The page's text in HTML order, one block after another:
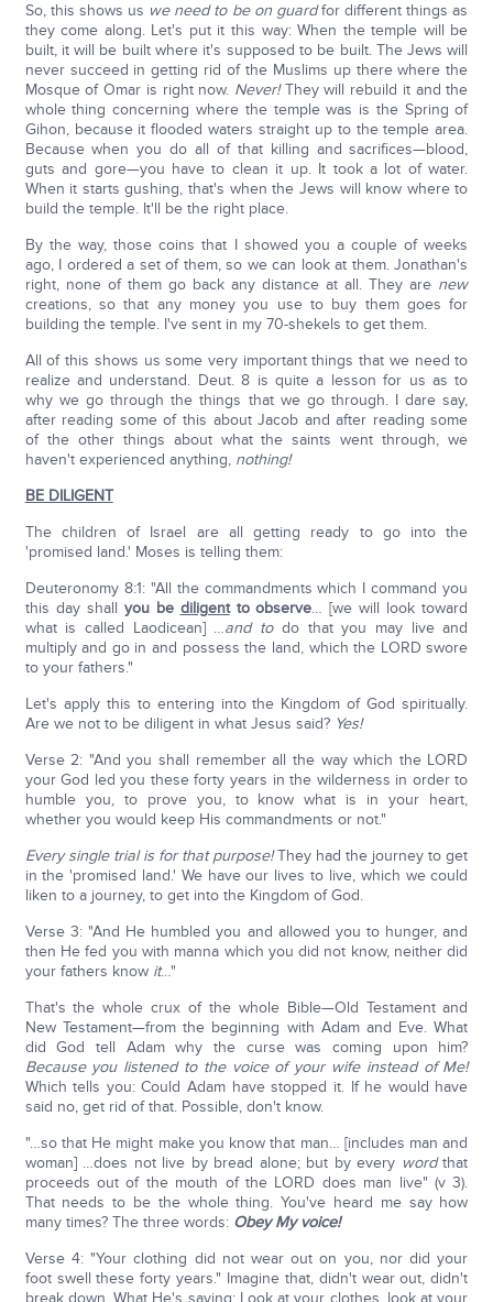
So, this shows us we need to be on guardfor different things as
they come along. Let's put it this way: When the temple will be
built, it will be built where it's supposed to be built. The Jews will
never succeed in getting rid of the Muslims up there where the
Mosque of Omar is right now. Never!They will rebuild it and the
whole thing concerning where the temple was is the Spring of
Gihon, because it flooded waters straight up to the temple area.
Because when you do all of that killing and sacrifices—blood,
guts and gore—you have to clean it up. It took a lot of water.
When it starts gushing, that's when the Jews will know where to
build the temple. It'll be the right place.
By the way, those coins that I showed you a couple of weeks
ago, I ordered a set of them, so we can look at them. Jonathan's
right, none of them go back any distance at all. They are new
creations, so that any money you use to buy them goes for
building the temple. I've sent in my 70-shekels to get them.
All of this shows us some very important things that we need to
realize and understand. Deut. 8 is quite a lesson for us as to
why we go through the things that we go through. I dare say,
after reading some of this about Jacob and after reading some
of the other things about what the saints went through, we
haven't experienced anything, nothing!
BE DILIGENT
The children of Israel are all getting ready to go into the
'promised land.' Moses is telling them:
Deuteronomy 8:1: "All the commandments which I command you
this day shall you be diligentto observe… [we will look toward
what is called Laodicean] …and todo that you may live and
multiply and go in and possess the land, which the LORD swore
to your fathers."
Let's apply this to entering into the Kingdom of God spiritually.
Are we not to be diligent in what Jesus said? Yes!
Verse 2: "And you shall remember all the way which the LORD
your God led you these forty years in the wilderness in order to
humble you, to prove you, to know what is in your heart,
whether you would keep His commandments or not."
Every single trial is for that purpose!They had the journey to get
in the 'promised land.' We have our lives to live, which we could
liken to a journey, to get into the Kingdom of God.
Verse 3: "And He humbled you and allowed you to hunger, and
then He fed you with manna which you did not know, neither did
your fathers know it…"
That's the whole crux of the whole Bible—Old Testament and
New Testament—from the beginning with Adam and Eve. What
did God tell Adam why the curse was coming upon him?
Because you listened to the voice of your wife instead of Me!
Which tells you: Could Adam have stopped it. If he would have
said no, get rid of that. Possible, don't know.
"…so that He might make you know that man… [includes man and
woman] …does not live by bread alone; but by every wordthat
proceeds out of the mouth of the LORD does man live" (v 3).
That needs to be the whole thing. You've heard me say how
many times? The three words: Obey My voice!
Verse 4: "Your clothing did not wear out on you, nor did your
foot swell these forty years." Imagine that, didn't wear out, didn't
break down. What He's saying: Look at your clothes, look at your